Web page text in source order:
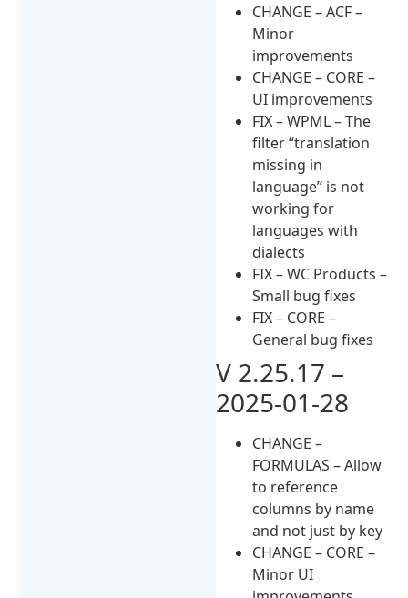
CHANGE – ACF –
Minor
improvements
CHANGE – CORE –
UI improvements
FIX – WPML – The
filter “translation
missing in
language” is not
working for
languages with
dialects
FIX – WC Products –
Small bug fixes
FIX – CORE –
General bug fixes
V 2.25.17 –
2025-01-28
CHANGE –
FORMULAS – Allow
to reference
columns by name
and not just by key
CHANGE – CORE –
Minor UI